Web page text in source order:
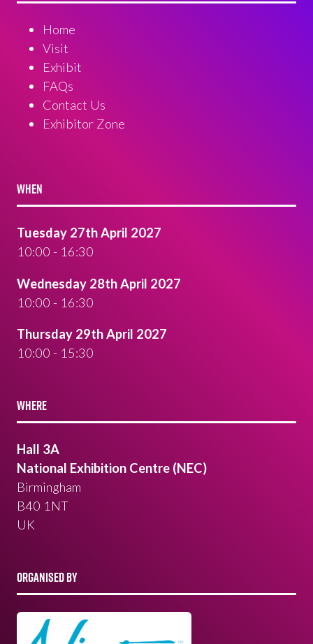
Home
Visit
Exhibit
FAQs
Contact Us
Exhibitor Zone
WHEN
Tuesday 27th April 2027
10:00 - 16:30
Wednesday 28th April 2027
10:00 - 16:30
Thursday 29th April 2027
10:00 - 15:30
WHERE
Hall 3A
National Exhibition Centre (NEC)
Birmingham
B40 1NT
UK
ORGANISED BY